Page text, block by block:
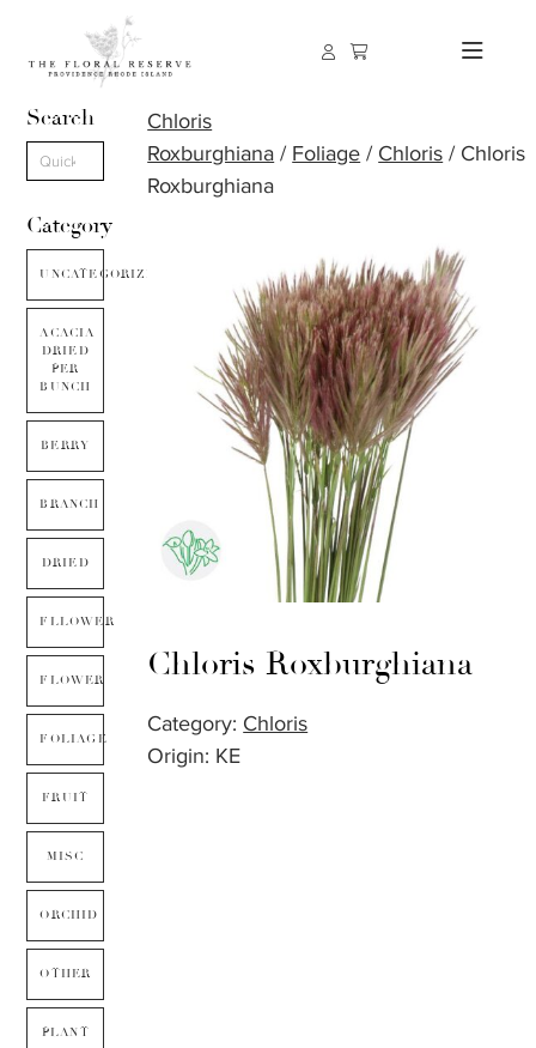
Search
Category
UNCATEGORIZED
ACACIA
DRIED
PER
BUNCH
BERRY
BRANCH
DRIED
FLLOWER
FLOWER
FOLIAGE
FRUIT
MISC
ORCHID
OTHER
PLANT
Chloris
Roxburghiana / Foliage / Chloris / Chloris
Roxburghiana
Chloris Roxburghiana
Category: Chloris
Origin: KE